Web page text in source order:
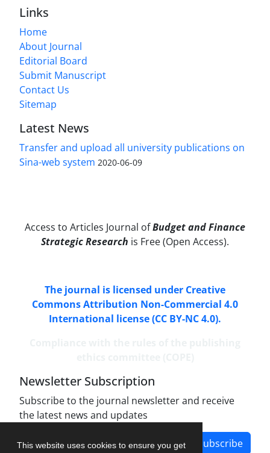
This website uses cookies to ensure you get
Links
Home
About Journal
Editorial Board
Submit Manuscript
Contact Us
Sitemap
Latest News
Transfer and upload all university publications on
Sina-web system 2020-06-09
Access to Articles Journal ofBudget and Finance
Strategic Research is Free (Open Access).
The journal is licensed under Creative
Commons Attribution Non-Commercial 4.0
International license (CC BY-NC 4.0).
Newsletter Subscription
Subscribe to the journal newsletter and receive
the latest news and updates
Subscribe